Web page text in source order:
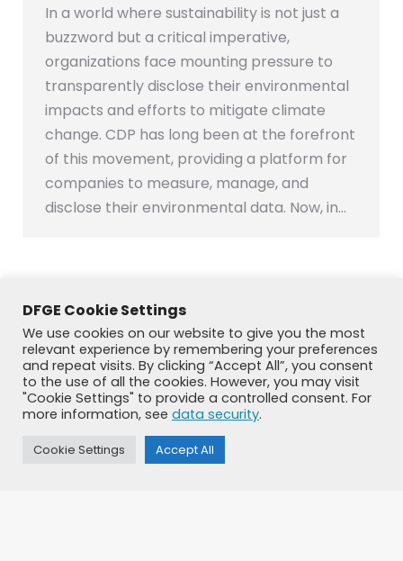
In a world where sustainability is not just a
buzzword but a critical imperative,
organizations face mounting pressure to
transparently disclose their environmental
impacts and efforts to mitigate climate
change. CDP has long been at the forefront
of this movement, providing a platform for
companies to measure, manage, and
disclose their environmental data. Now, in…
← 1 2 3
DFGE Cookie Settings
We use cookies on our website to give you the most
relevant experience by remembering your preferences
and repeat visits. By clicking “Accept All”, you consent
to the use of all the cookies. However, you may visit
"Cookie Settings" to provide a controlled consent. For
more information, see data security.
Cookie Settings Accept All